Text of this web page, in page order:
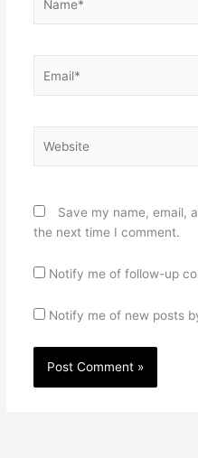
Save my name, email,
the next time I comment.
Notify me of follow-up
Notify me of new posts